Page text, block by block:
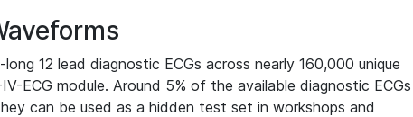
12 lead diagnostic ECGs across nearly 160,000 unique
ECG module. Around 5% of the available diagnostic ECGs
can be used as a hidden test set in workshops and